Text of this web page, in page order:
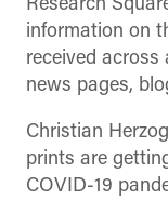
Research
information on
received across
news pages,
Christian
prints are
COVID-19